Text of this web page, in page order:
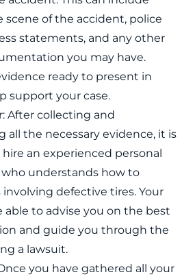
scene of the accident, police
statements, and any other
you may have.
ready to present in
support your case.
After collecting and
all the necessary evidence, it is
an experienced personal
understands how to
involving defective tires. Your
able to advise you on the best
and guide you through the
a lawsuit.
you have gathered all your